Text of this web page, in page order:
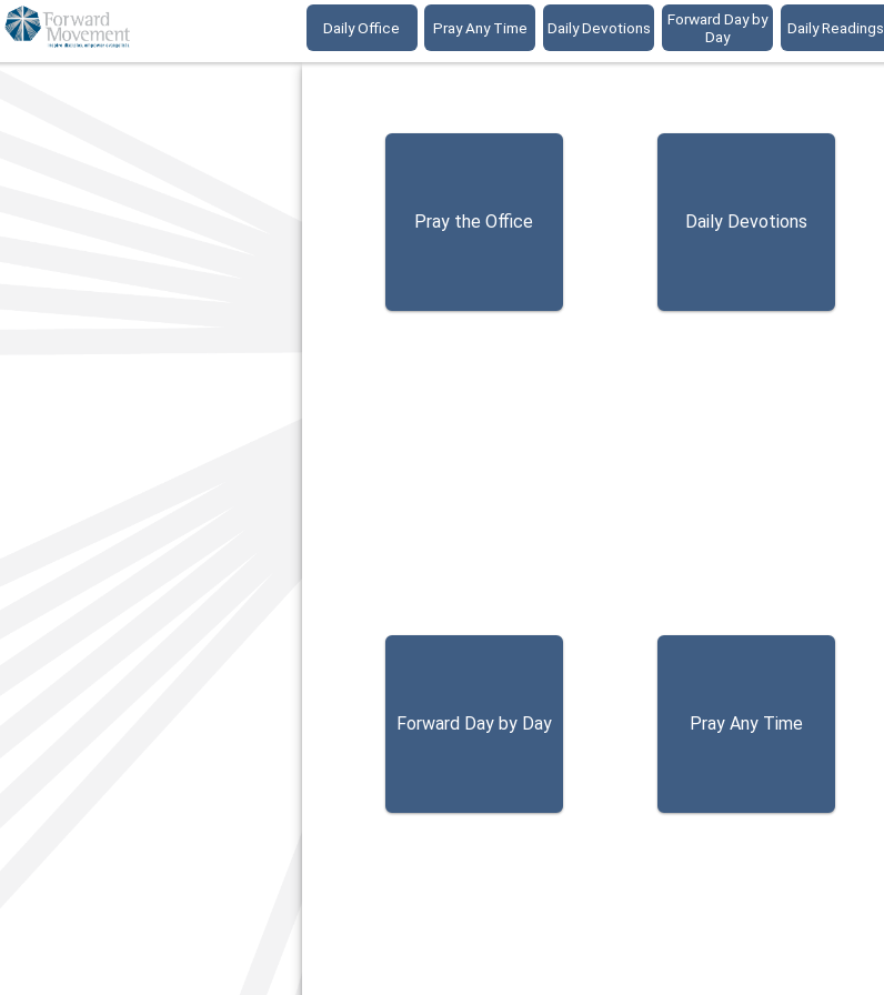
Daily Office Pray Any Time Daily Devotions
Forward Day by
Day
Daily Readings
Pray the Office Daily Devotions
Forward Day by Day Pray Any Time